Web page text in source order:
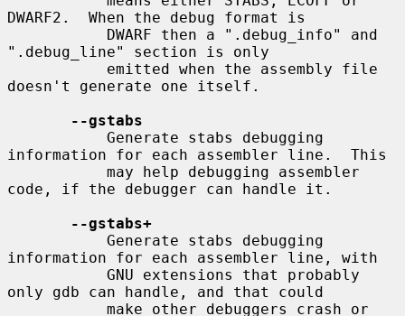
DWARF2.  When the debug format is
".debug_line" section is only
doesn't generate one itself.
--gstabs
information for each assembler line.  This
code, if the debugger can handle it.
--gstabs+
information for each assembler line, with
only gdb can handle, and that could